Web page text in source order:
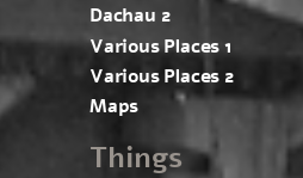
Dachau 2
Various Places 1
Various Places 2
Maps
Things